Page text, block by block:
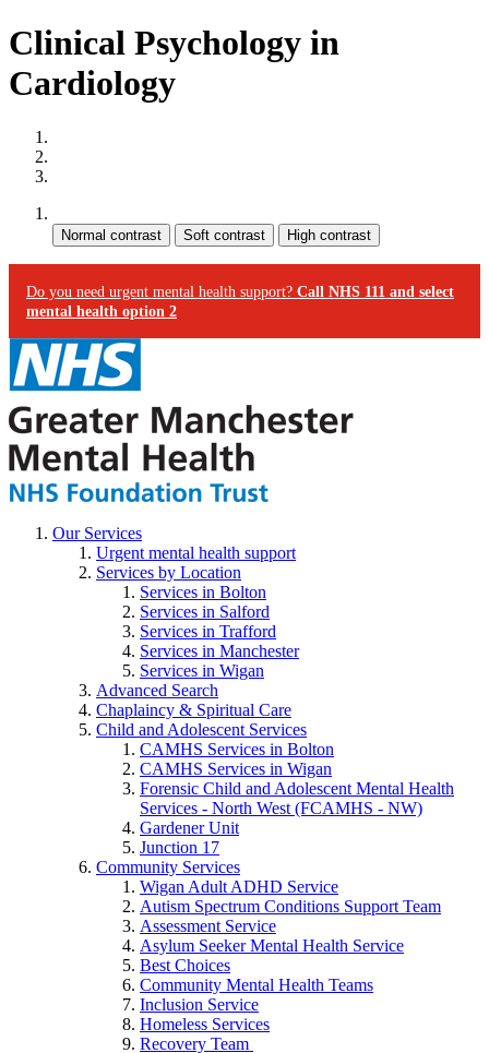
Clinical Psychology in
Cardiology
Do you need urgent mental health support? Call NHS 111 and select
mental health option 2
Our Services
Urgent mental health support
Services by Location
Services in Bolton
Services in Salford
Services in Trafford
Services in Manchester
Services in Wigan
Advanced Search
Chaplaincy & Spiritual Care
Child and Adolescent Services
CAMHS Services in Bolton
CAMHS Services in Wigan
Forensic Child and Adolescent Mental Health
Services - North West (FCAMHS - NW)
Gardener Unit
Junction 17
Community Services
Wigan Adult ADHD Service
Autism Spectrum Conditions Support Team
Assessment Service
Asylum Seeker Mental Health Service
Best Choices
Community Mental Health Teams
Inclusion Service
Homeless Services
Recovery Team